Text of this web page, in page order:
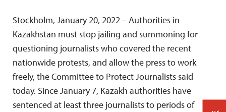
Stockholm, January 20, 2022 – Authorities in
Kazakhstan must stop jailing and summoning for
questioning journalists who covered the recent
nationwide protests, and allow the press to work
freely, the Committee to Protect Journalists said
today. Since January 7, Kazakh authorities have
sentenced at least three journalists to periods of